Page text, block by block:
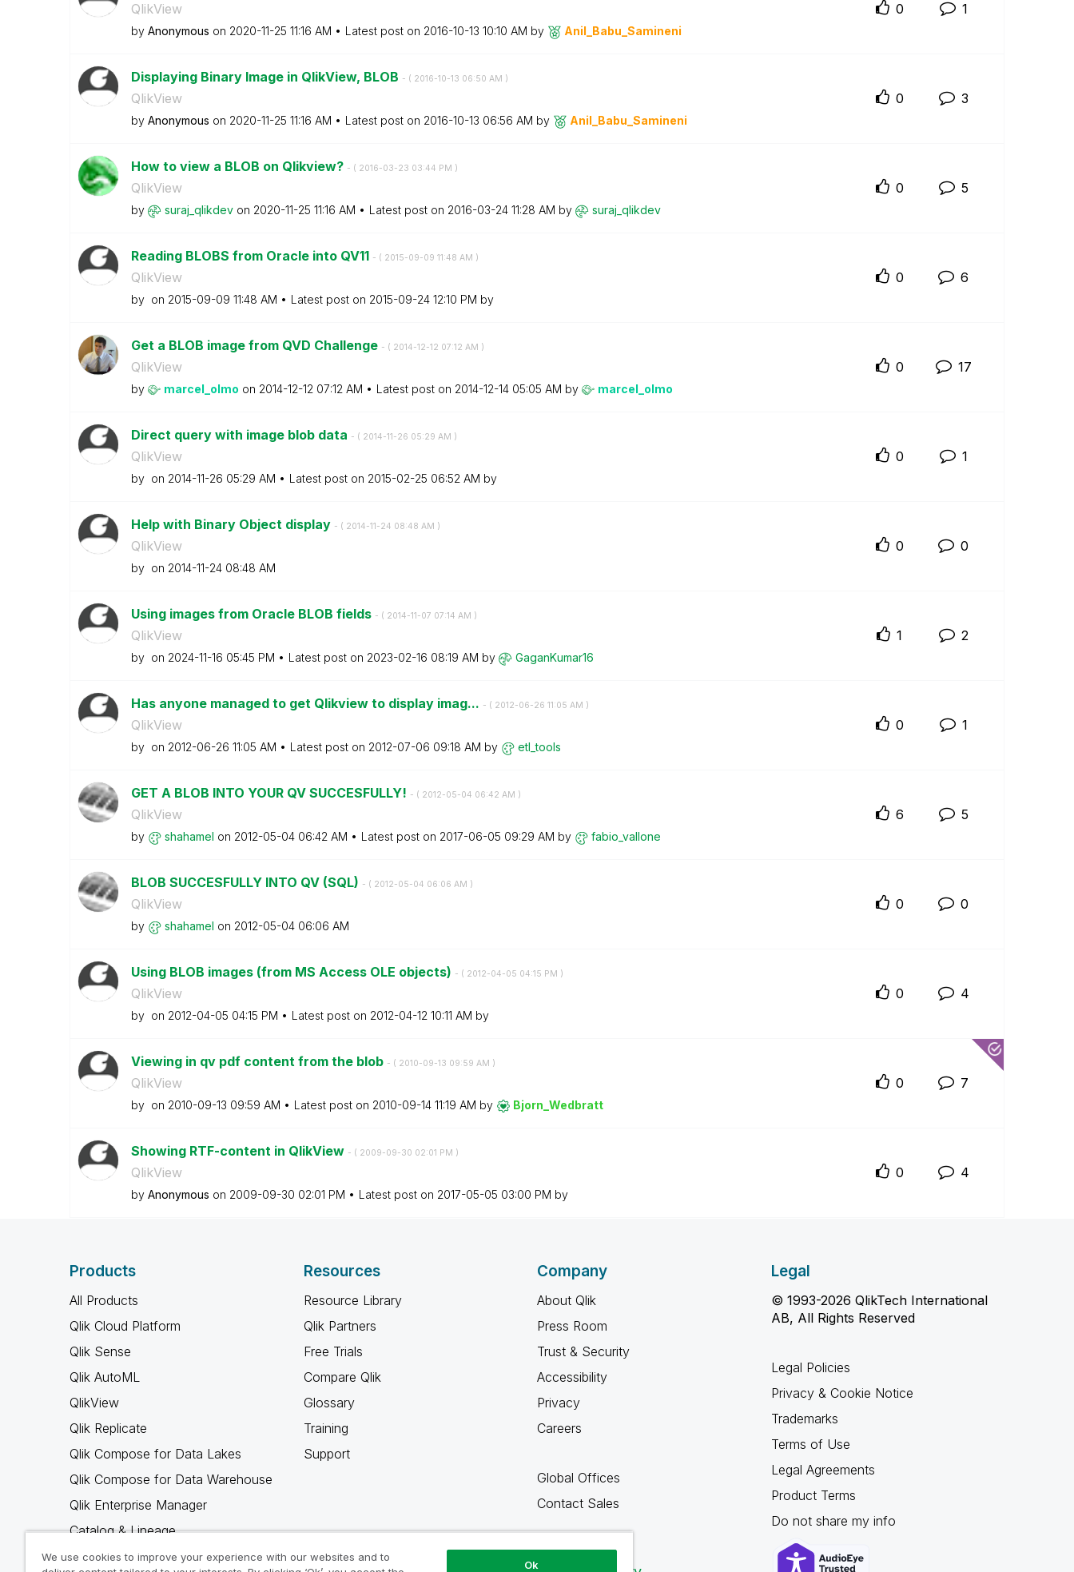
QlikView
by Anonymous on ‎2020-11-25 11:16 AM Latest post on ‎2016-10-13 10:10 AM by Anil_Babu_Samineni
0 1
Displaying Binary Image in QlikView, BLOB - ( ‎2016-10-13 06:50 AM )
QlikView
by Anonymous on ‎2020-11-25 11:16 AM Latest post on ‎2016-10-13 06:56 AM by Anil_Babu_Samineni
0 3
How to view a BLOB on Qlikview? - ( ‎2016-03-23 03:44 PM )
QlikView
by suraj_qlikdev on ‎2020-11-25 11:16 AM Latest post on ‎2016-03-24 11:28 AM by suraj_qlikdev
0 5
Reading BLOBS from Oracle into QV11 - ( ‎2015-09-09 11:48 AM )
QlikView
by on ‎2015-09-09 11:48 AM Latest post on ‎2015-09-24 12:10 PM by
0 6
Get a BLOB image from QVD Challenge - ( ‎2014-12-12 07:12 AM )
QlikView
by marcel_olmo on ‎2014-12-12 07:12 AM Latest post on ‎2014-12-14 05:05 AM by marcel_olmo
0 17
Direct query with image blob data - ( ‎2014-11-26 05:29 AM )
QlikView
by on ‎2014-11-26 05:29 AM Latest post on ‎2015-02-25 06:52 AM by
0 1
Help with Binary Object display - ( ‎2014-11-24 08:48 AM )
QlikView
by on ‎2014-11-24 08:48 AM
0 0
Using images from Oracle BLOB fields - ( ‎2014-11-07 07:14 AM )
QlikView
by on ‎2024-11-16 05:45 PM Latest post on ‎2023-02-16 08:19 AM by GaganKumar16
1 2
Has anyone managed to get Qlikview to display imag... - ( ‎2012-06-26 11:05 AM )
QlikView
by on ‎2012-06-26 11:05 AM Latest post on ‎2012-07-06 09:18 AM by etl_tools
0 1
GET A BLOB INTO YOUR QV SUCCESFULLY! - ( ‎2012-05-04 06:42 AM )
QlikView
by shahamel on ‎2012-05-04 06:42 AM Latest post on ‎2017-06-05 09:29 AM by fabio_vallone
6 5
BLOB SUCCESFULLY INTO QV (SQL) - ( ‎2012-05-04 06:06 AM )
QlikView
by shahamel on ‎2012-05-04 06:06 AM
0 0
Using BLOB images (from MS Access OLE objects) - ( ‎2012-04-05 04:15 PM )
QlikView
by on ‎2012-04-05 04:15 PM Latest post on ‎2012-04-12 10:11 AM by
0 4
Viewing in qv pdf content from the blob - ( ‎2010-09-13 09:59 AM )
QlikView
by on ‎2010-09-13 09:59 AM Latest post on ‎2010-09-14 11:19 AM by Bjorn_Wedbratt
0 7
Showing RTF-content in QlikView - ( ‎2009-09-30 02:01 PM )
QlikView
by Anonymous on ‎2009-09-30 02:01 PM Latest post on ‎2017-05-05 03:00 PM by
0 4
Products
All Products
Qlik Cloud Platform
Qlik Sense
Qlik AutoML
QlikView
Qlik Replicate
Qlik Compose for Data Lakes
Qlik Compose for Data Warehouse
Qlik Enterprise Manager
Catalog & Lineage
Qlik Gold Client
Resources
Resource Library
Qlik Partners
Free Trials
Compare Qlik
Glossary
Training
Support
Company
About Qlik
Press Room
Trust & Security
Accessibility
Privacy
Careers
Global Offices
Contact Sales
Legal
© 1993-2026 QlikTech International
AB, All Rights Reserved
Legal Policies
Privacy & Cookie Notice
Trademarks
Terms of Use
Legal Agreements
Product Terms
Do not share my info
We use cookies to improve your experience with our websites and to
Ok